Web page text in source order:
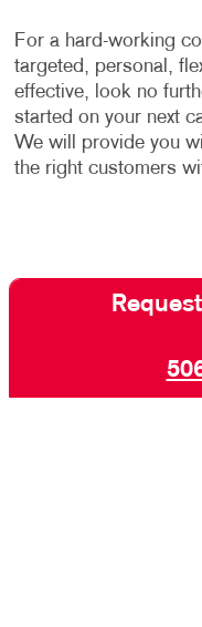
For a hard-working
targeted, personal,
effective, look no
started on your next
We will provide you
the right customers